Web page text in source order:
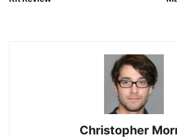
Christopher